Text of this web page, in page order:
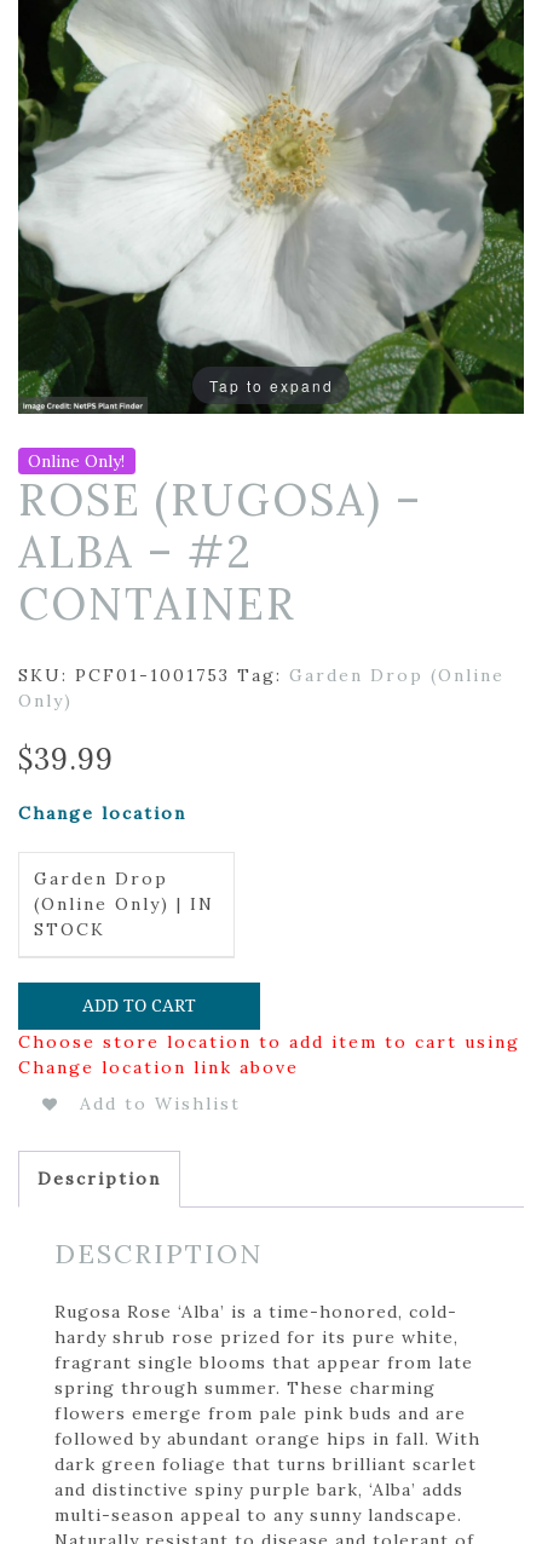
Tap to expand
Online Only!
ROSE (RUGOSA) –
ALBA – #2
CONTAINER
SKU: PCF01-1001753 Tag: Garden Drop (Online
Only)
$39.99
Change location
Garden Drop
(Online Only) | IN
STOCK
ADD TO CART
Choose store location to add item to cart using
Change location link above
Add to Wishlist
Description
DESCRIPTION
Rugosa Rose ‘Alba’ is a time-honored, cold-
hardy shrub rose prized for its pure white,
fragrant single blooms that appear from late
spring through summer. These charming
flowers emerge from pale pink buds and are
followed by abundant orange hips in fall. With
dark green foliage that turns brilliant scarlet
and distinctive spiny purple bark, ‘Alba’ adds
multi-season appeal to any sunny landscape.